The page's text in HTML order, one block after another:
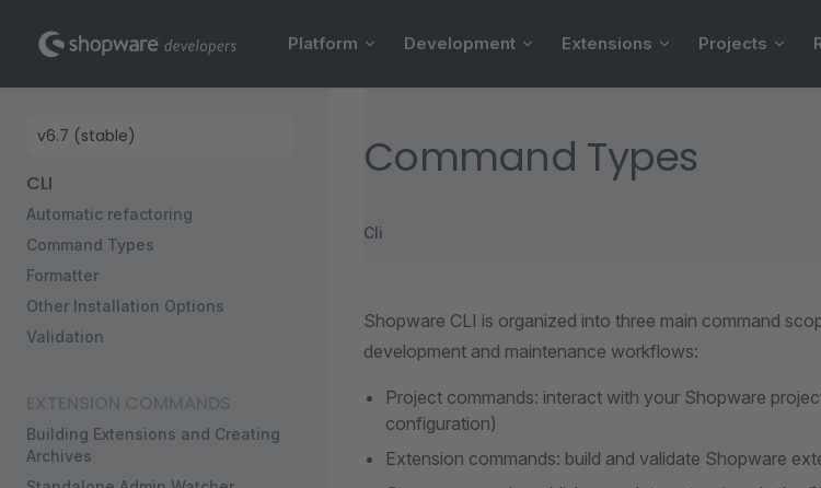
Skip to content Platform Development Extensions Projects
Sidebar Navigation
CLI
Automatic refactoring
Command Types
Formatter
Other Installation Options
Validation
Building Extensions and Creating
Archives
Command Types
Cli
Shopware CLI is organized into three main command
development and maintenance workflows:
Project commands: interact with your Shopware
configuration)
Extension commands: build and validate Shopware